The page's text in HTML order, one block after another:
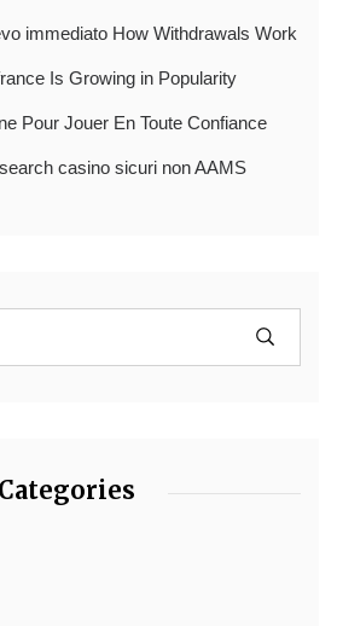
immediato How Withdrawals Work
Is Growing in Popularity
Pour Jouer En Toute Confiance
casino sicuri non AAMS
Categories